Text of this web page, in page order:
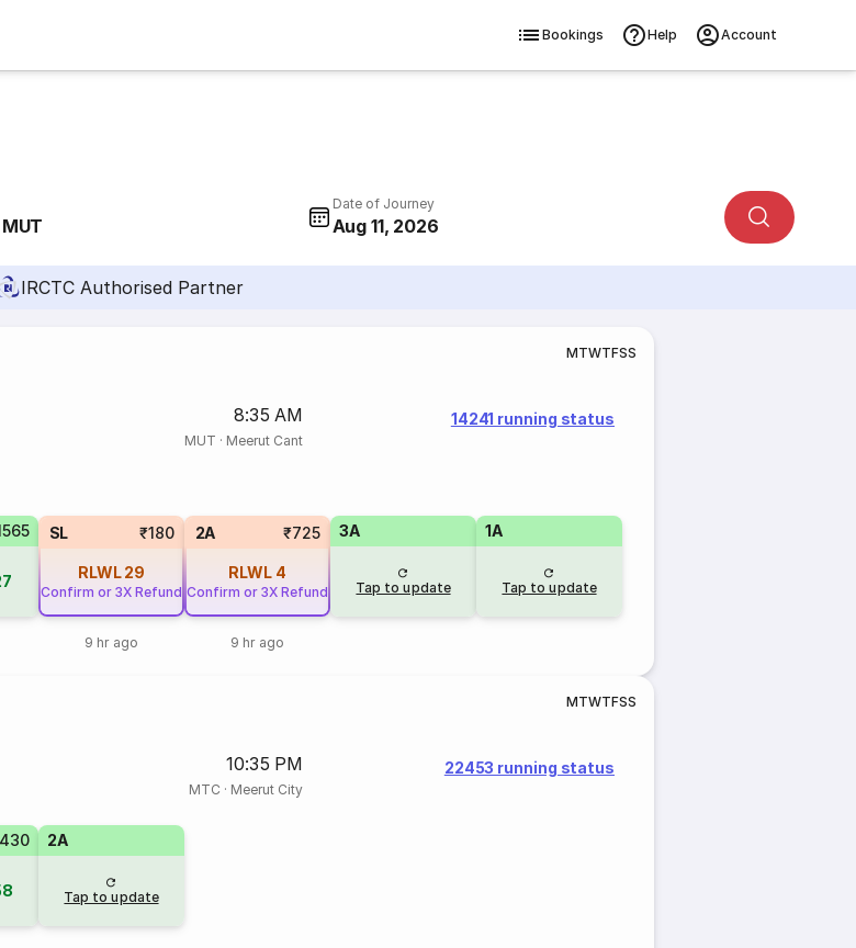
Bookings Help Account
Date of Journey
Aug 11, 2026
IRCTC Authorised Partner
MTWTFSS
8:35 AM
MUT · Meerut Cant
14241 running status
SL ₹180
RLWL 29
Confirm or 3X Refund
9 hr ago
2A ₹725
RLWL 4
Confirm or 3X Refund
9 hr ago
3A
Tap to update
1A
Tap to update
MTWTFSS
10:35 PM
MTC · Meerut City
22453 running status
2A
Tap to update